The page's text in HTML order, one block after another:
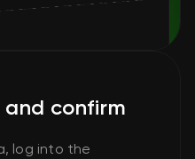
confirm
log into the